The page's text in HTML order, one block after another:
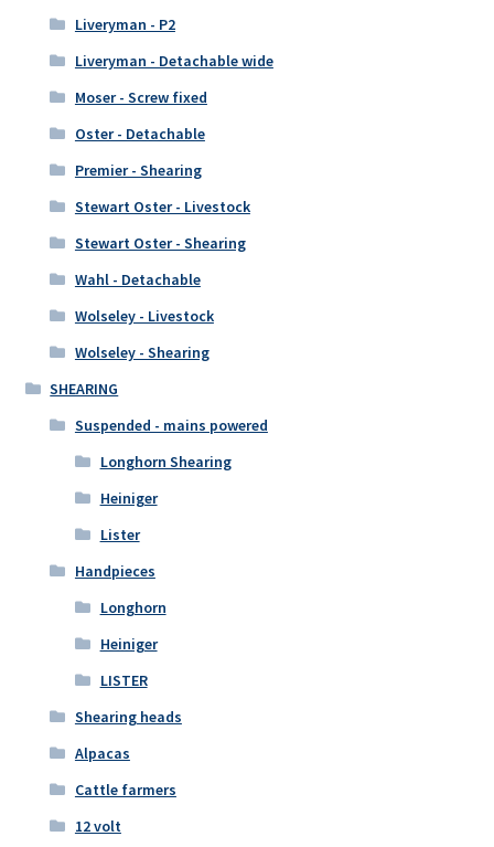
Liveryman - P2
Liveryman - Detachable wide
Moser - Screw fixed
Oster - Detachable
Premier - Shearing
Stewart Oster - Livestock
Stewart Oster - Shearing
Wahl - Detachable
Wolseley - Livestock
Wolseley - Shearing
SHEARING
Suspended - mains powered
Longhorn Shearing
Heiniger
Lister
Handpieces
Longhorn
Heiniger
LISTER
Shearing heads
Alpacas
Cattle farmers
12 volt